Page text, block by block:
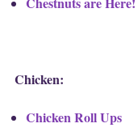
Chicken:
Chicken Roll Ups